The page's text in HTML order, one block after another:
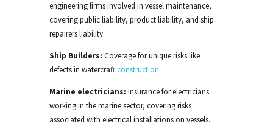
engineering firms involved in vessel maintenance,
covering public liability, product liability, and ship
repairers liability.
Ship Builders: Coverage for unique risks like
defects in watercraftconstruction.
Marine electricians: Insurance for electricians
working in the marine sector, covering risks
associated with electrical installations on vessels.